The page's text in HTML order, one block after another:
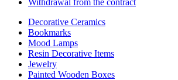
Decorative Ceramics
Bookmarks
Mood Lamps
Resin Decorative Items
Jewelry
Painted Wooden Boxes